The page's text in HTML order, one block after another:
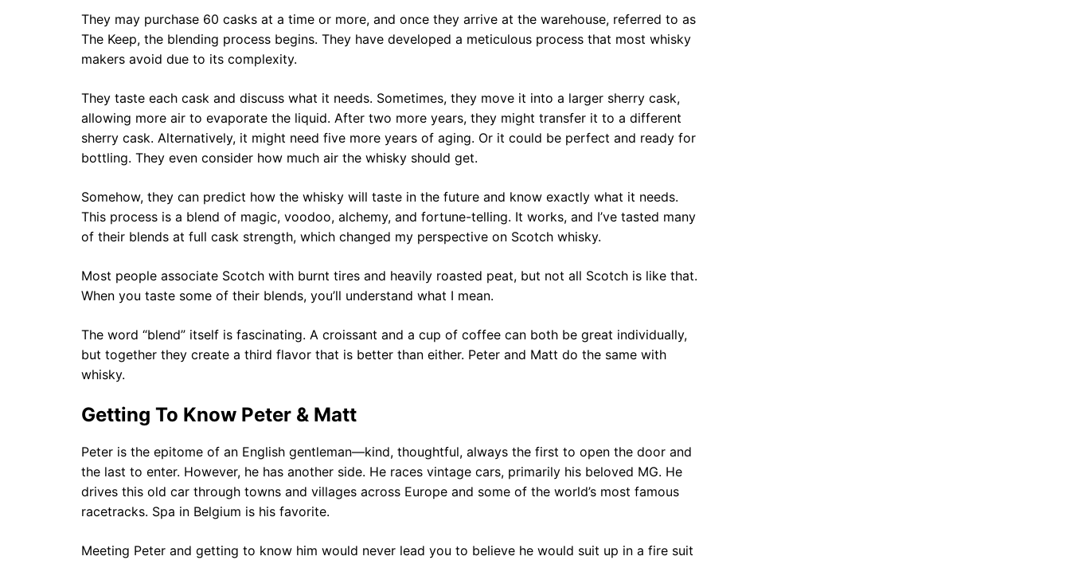
They may purchase 60 casks at a time or more, and once they arrive at the warehouse, referred to as
The Keep, the blending process begins. They have developed a meticulous process that most whisky
makers avoid due to its complexity.
They taste each cask and discuss what it needs. Sometimes, they move it into a larger sherry cask,
allowing more air to evaporate the liquid. After two more years, they might transfer it to a different
sherry cask. Alternatively, it might need five more years of aging. Or it could be perfect and ready for
bottling. They even consider how much air the whisky should get.
Somehow, they can predict how the whisky will taste in the future and know exactly what it needs.
This process is a blend of magic, voodoo, alchemy, and fortune-telling. It works, and I’ve tasted many
of their blends at full cask strength, which changed my perspective on Scotch whisky.
Most people associate Scotch with burnt tires and heavily roasted peat, but not all Scotch is like that.
When you taste some of their blends, you’ll understand what I mean.
The word “blend” itself is fascinating. A croissant and a cup of coffee can both be great individually,
but together they create a third flavor that is better than either. Peter and Matt do the same with
whisky.
Getting To Know Peter & Matt
Peter is the epitome of an English gentleman—kind, thoughtful, always the first to open the door and
the last to enter. However, he has another side. He races vintage cars, primarily his beloved MG. He
drives this old car through towns and villages across Europe and some of the world’s most famous
racetracks. Spa in Belgium is his favorite.
Meeting Peter and getting to know him would never lead you to believe he would suit up in a fire suit